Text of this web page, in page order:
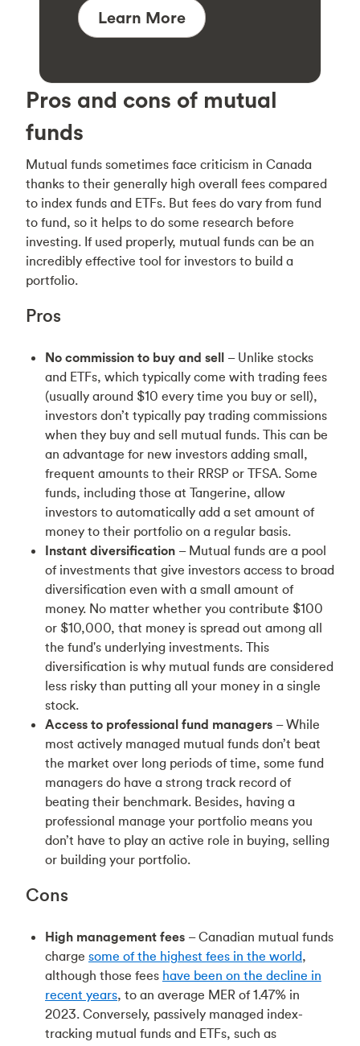
Learn More
Pros and cons of mutual
funds
Mutual funds sometimes face criticism in Canada
thanks to their generally high overall fees compared
to index funds and ETFs. But fees do vary from fund
to fund, so it helps to do some research before
investing. If used properly, mutual funds can be an
incredibly effective tool for investors to build a
portfolio.
Pros
No commission to buy and sell – Unlike stocks
and ETFs, which typically come with trading fees
(usually around $10 every time you buy or sell),
investors don’t typically pay trading commissions
when they buy and sell mutual funds. This can be
an advantage for new investors adding small,
frequent amounts to their RRSP or TFSA. Some
funds, including those at Tangerine, allow
investors to automatically add a set amount of
money to their portfolio on a regular basis.
Instant diversification – Mutual funds are a pool
of investments that give investors access to broad
diversification even with a small amount of
money. No matter whether you contribute $100
or $10,000, that money is spread out among all
the fund's underlying investments. This
diversification is why mutual funds are considered
less risky than putting all your money in a single
stock.
Access to professional fund managers – While
most actively managed mutual funds don’t beat
the market over long periods of time, some fund
managers do have a strong track record of
beating their benchmark. Besides, having a
professional manage your portfolio means you
don’t have to play an active role in buying, selling
or building your portfolio.
Cons
High management fees – Canadian mutual funds
charge some of the highest fees in the world,
although those fees have been on the decline in
recent years, to an average MER of 1.47% in
2023. Conversely, passively managed index-
tracking mutual funds and ETFs, such as